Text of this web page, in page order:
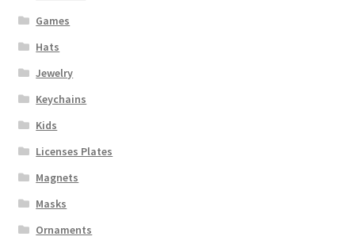
Games
Hats
Jewelry
Keychains
Kids
Licenses Plates
Magnets
Masks
Ornaments